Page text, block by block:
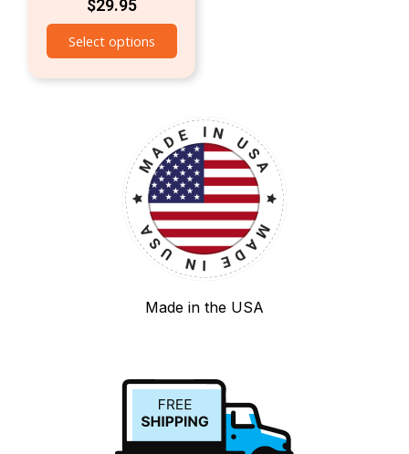
$29.95
Select options
Made in the USA